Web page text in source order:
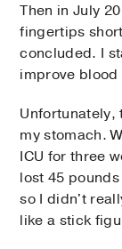
Then in July
fingertips
concluded. I
improve
Unfortunately,
my stomach.
ICU for three
lost 45
so I didn't
like a stick